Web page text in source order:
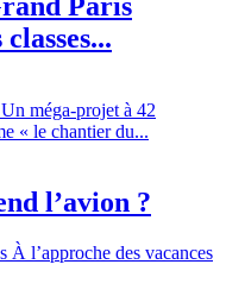
méga-projet à 42
« le chantier du...
l’avion ?
l’approche des vacances